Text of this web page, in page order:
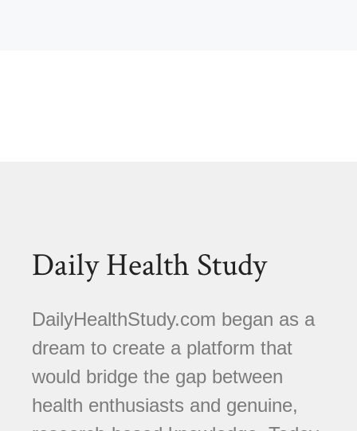
Daily Health Study
DailyHealthStudy.com began as a
dream to create a platform that
would bridge the gap between
health enthusiasts and genuine,